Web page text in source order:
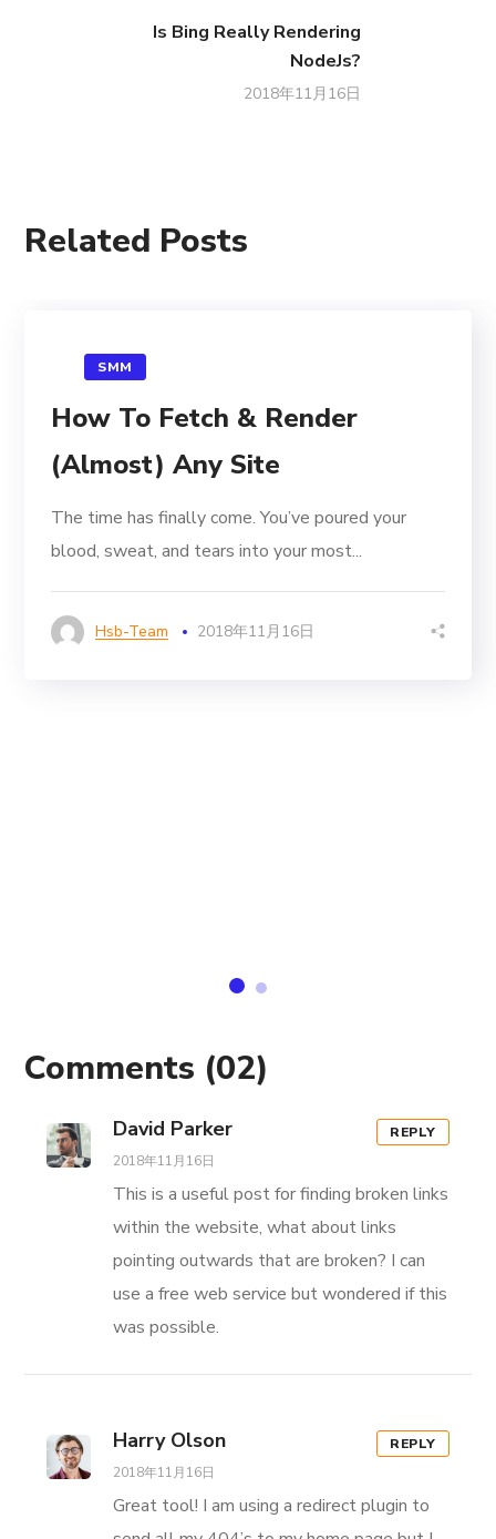
Is Bing Really Rendering
NodeJs?
2018年11月16日
Related Posts
SMM
How To Fetch & Render
(Almost) Any Site
The time has finally come. You’ve poured your
blood, sweat, and tears into your most...
Hsb-Team 2018年11月16日
Comments (02)
David Parker
2018年11月16日
This is a useful post for finding broken links
within the website, what about links
pointing outwards that are broken? I can
use a free web service but wondered if this
was possible.
REPLY
Harry Olson
2018年11月16日
Great tool! I am using a redirect plugin to
REPLY